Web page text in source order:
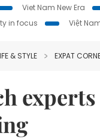
Viet Nam New Era
in focus
Việt
& STYLE EXPAT